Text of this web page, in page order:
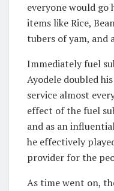
everyone would go
items like Rice,
tubers of yam, and
Immediately fuel
Ayodele doubled
service almost
effect of the fuel
and as an
he effectively
provider for the
As time went on,